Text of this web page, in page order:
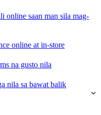
online saan man sila mag-
online at in-store
na gusto nila
nila sa bawat balik